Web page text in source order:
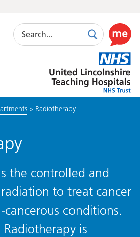
Search
SearchUse
this
link
to
enable
Lincolnshire
Hospitals
> Radiotherapy
the controlled and
to treat cancer
conditions.
Radiotherapy is